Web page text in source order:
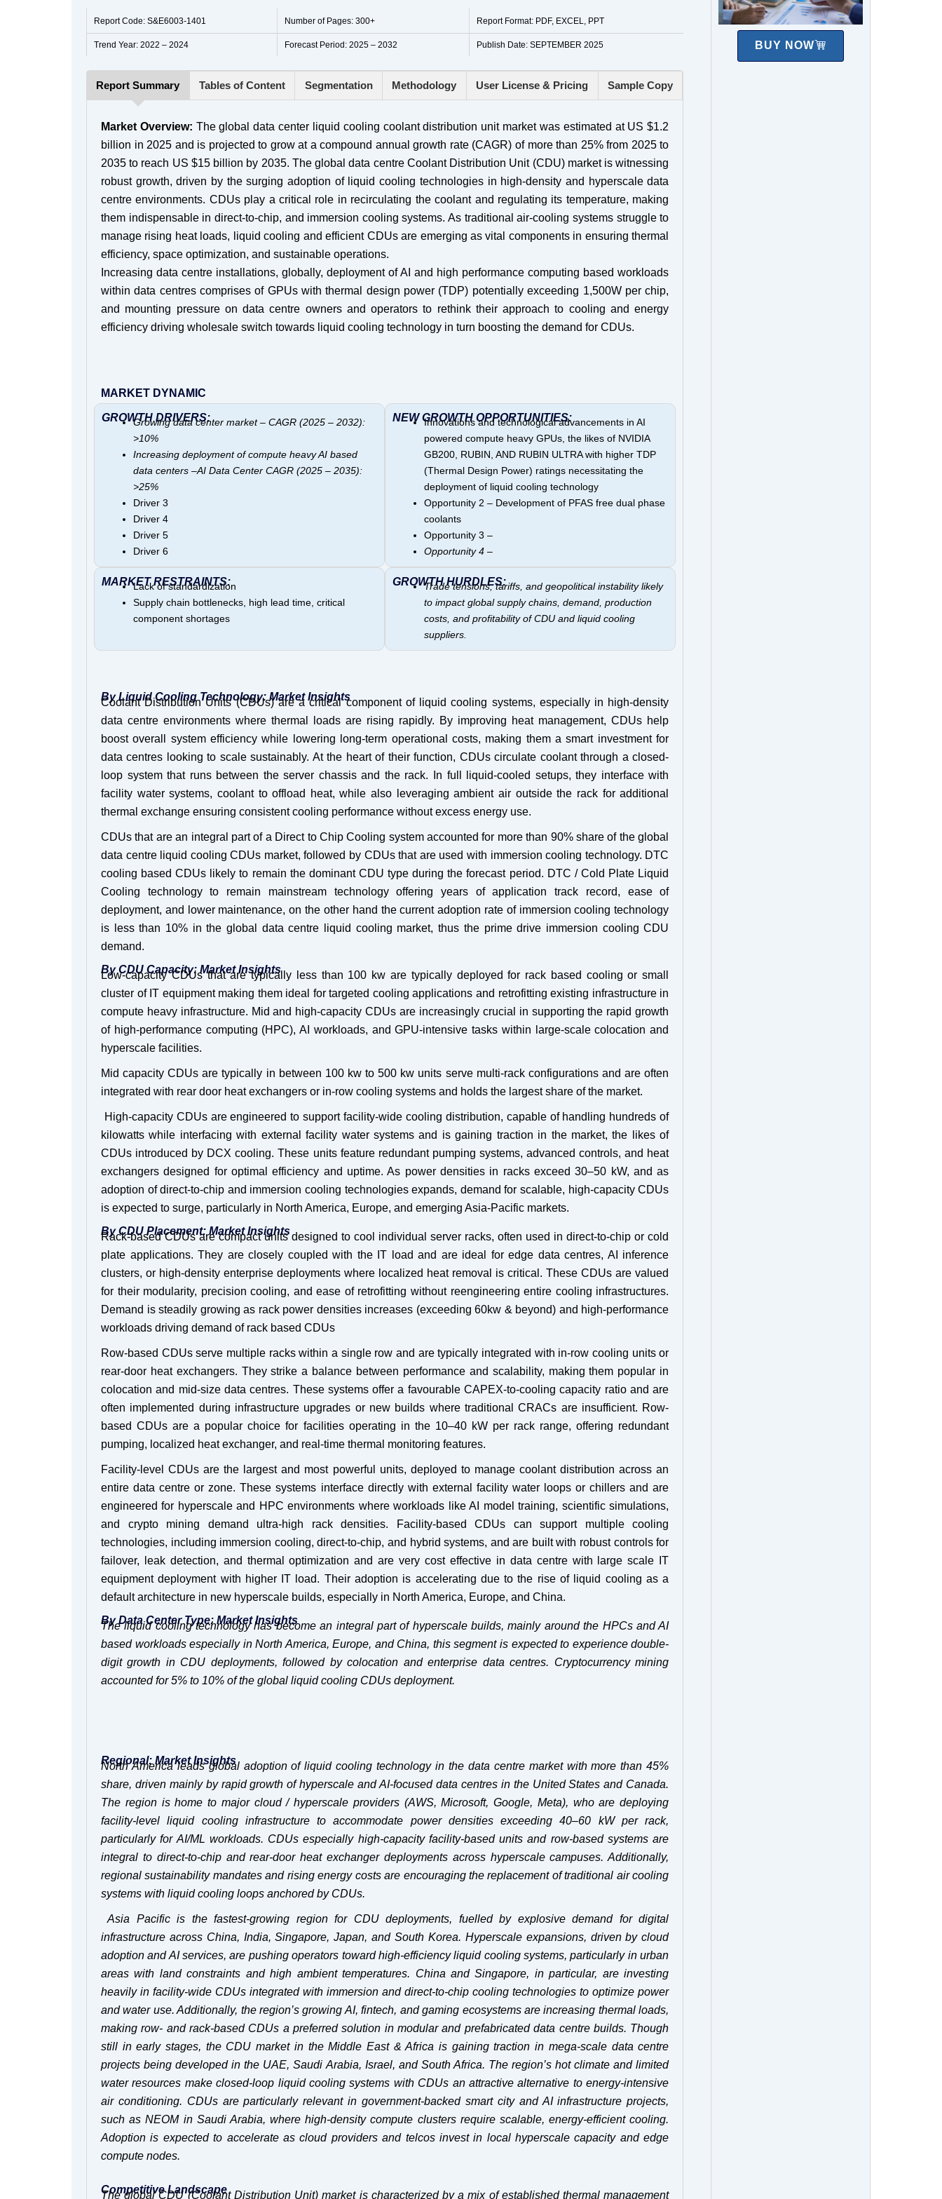
Report Code: S&E6003-1401 Number of Pages: 300+ Report Format: PDF, EXCEL, PPT
Trend Year: 2022 – 2024 Forecast Period: 2025 – 2032 Publish Date: SEPTEMBER 2025
Report Summary Tables of Content Segmentation Methodology User License & Pricing Sample Copy
Market Overview: The global data center liquid cooling coolant distribution unit market was estimated at US $1.2
billion in 2025 and is projected to grow at a compound annual growth rate (CAGR) of more than 25% from 2025 to
2035 to reach US $15 billion by 2035. The global data centre Coolant Distribution Unit (CDU) market is witnessing
robust growth, driven by the surging adoption of liquid cooling technologies in high-density and hyperscale data
centre environments. CDUs play a critical role in recirculating the coolant and regulating its temperature, making
them indispensable in direct-to-chip, and immersion cooling systems. As traditional air-cooling systems struggle to
manage rising heat loads, liquid cooling and efficient CDUs are emerging as vital components in ensuring thermal
efficiency, space optimization, and sustainable operations.
Increasing data centre installations, globally, deployment of AI and high performance computing based workloads
within data centres comprises of GPUs with thermal design power (TDP) potentially exceeding 1,500W per chip,
and mounting pressure on data centre owners and operators to rethink their approach to cooling and energy
efficiency driving wholesale switch towards liquid cooling technology in turn boosting the demand for CDUs.
MARKET DYNAMIC
GROWTH DRIVERS:
Growing data center market – CAGR (2025 – 2032):
>10%
Increasing deployment of compute heavy AI based
data centers –AI Data Center CAGR (2025 – 2035):
>25%
Driver 3
Driver 4
Driver 5
Driver 6
NEW GROWTH OPPORTUNITIES:
Innovations and technological advancements in AI
powered compute heavy GPUs, the likes of NVIDIA
GB200, RUBIN, AND RUBIN ULTRA with higher TDP
(Thermal Design Power) ratings necessitating the
deployment of liquid cooling technology
Opportunity 2 – Development of PFAS free dual phase
coolants
Opportunity 3 –
Opportunity 4 –
MARKET RESTRAINTS:
Lack of standardization
Supply chain bottlenecks, high lead time, critical
component shortages
GROWTH HURDLES:
Trade tensions, tariffs, and geopolitical instability likely
to impact global supply chains, demand, production
costs, and profitability of CDU and liquid cooling
suppliers.
By Liquid Cooling Technology: Market Insights
Coolant Distribution Units (CDUs) are a critical component of liquid cooling systems, especially in high-density
data centre environments where thermal loads are rising rapidly. By improving heat management, CDUs help
boost overall system efficiency while lowering long-term operational costs, making them a smart investment for
data centres looking to scale sustainably. At the heart of their function, CDUs circulate coolant through a closed-
loop system that runs between the server chassis and the rack. In full liquid-cooled setups, they interface with
facility water systems, coolant to offload heat, while also leveraging ambient air outside the rack for additional
thermal exchange ensuring consistent cooling performance without excess energy use.
CDUs that are an integral part of a Direct to Chip Cooling system accounted for more than 90% share of the global
data centre liquid cooling CDUs market, followed by CDUs that are used with immersion cooling technology. DTC
cooling based CDUs likely to remain the dominant CDU type during the forecast period. DTC / Cold Plate Liquid
Cooling technology to remain mainstream technology offering years of application track record, ease of
deployment, and lower maintenance, on the other hand the current adoption rate of immersion cooling technology
is less than 10% in the global data centre liquid cooling market, thus the prime drive immersion cooling CDU
demand.
By CDU Capacity: Market Insights
Low-capacity CDUs that are typically less than 100 kw are typically deployed for rack based cooling or small
cluster of IT equipment making them ideal for targeted cooling applications and retrofitting existing infrastructure in
compute heavy infrastructure. Mid and high-capacity CDUs are increasingly crucial in supporting the rapid growth
of high-performance computing (HPC), AI workloads, and GPU-intensive tasks within large-scale colocation and
hyperscale facilities.
Mid capacity CDUs are typically in between 100 kw to 500 kw units serve multi-rack configurations and are often
integrated with rear door heat exchangers or in-row cooling systems and holds the largest share of the market.
High-capacity CDUs are engineered to support facility-wide cooling distribution, capable of handling hundreds of
kilowatts while interfacing with external facility water systems and is gaining traction in the market, the likes of
CDUs introduced by DCX cooling. These units feature redundant pumping systems, advanced controls, and heat
exchangers designed for optimal efficiency and uptime. As power densities in racks exceed 30–50 kW, and as
adoption of direct-to-chip and immersion cooling technologies expands, demand for scalable, high-capacity CDUs
is expected to surge, particularly in North America, Europe, and emerging Asia-Pacific markets.
By CDU Placement: Market Insights
Rack-based CDUs are compact units designed to cool individual server racks, often used in direct-to-chip or cold
plate applications. They are closely coupled with the IT load and are ideal for edge data centres, AI inference
clusters, or high-density enterprise deployments where localized heat removal is critical. These CDUs are valued
for their modularity, precision cooling, and ease of retrofitting without reengineering entire cooling infrastructures.
Demand is steadily growing as rack power densities increases (exceeding 60kw & beyond) and high-performance
workloads driving demand of rack based CDUs
Row-based CDUs serve multiple racks within a single row and are typically integrated with in-row cooling units or
rear-door heat exchangers. They strike a balance between performance and scalability, making them popular in
colocation and mid-size data centres. These systems offer a favourable CAPEX-to-cooling capacity ratio and are
often implemented during infrastructure upgrades or new builds where traditional CRACs are insufficient. Row-
based CDUs are a popular choice for facilities operating in the 10–40 kW per rack range, offering redundant
pumping, localized heat exchanger, and real-time thermal monitoring features.
Facility-level CDUs are the largest and most powerful units, deployed to manage coolant distribution across an
entire data centre or zone. These systems interface directly with external facility water loops or chillers and are
engineered for hyperscale and HPC environments where workloads like AI model training, scientific simulations,
and crypto mining demand ultra-high rack densities. Facility-based CDUs can support multiple cooling
technologies, including immersion cooling, direct-to-chip, and hybrid systems, and are built with robust controls for
failover, leak detection, and thermal optimization and are very cost effective in data centre with large scale IT
equipment deployment with higher IT load. Their adoption is accelerating due to the rise of liquid cooling as a
default architecture in new hyperscale builds, especially in North America, Europe, and China.
By Data Center Type: Market Insights
The liquid cooling technology has become an integral part of hyperscale builds, mainly around the HPCs and AI
based workloads especially in North America, Europe, and China, this segment is expected to experience double-
digit growth in CDU deployments, followed by colocation and enterprise data centres. Cryptocurrency mining
accounted for 5% to 10% of the global liquid cooling CDUs deployment.
Regional: Market Insights
North America leads global adoption of liquid cooling technology in the data centre market with more than 45%
share, driven mainly by rapid growth of hyperscale and AI-focused data centres in the United States and Canada.
The region is home to major cloud / hyperscale providers (AWS, Microsoft, Google, Meta), who are deploying
facility-level liquid cooling infrastructure to accommodate power densities exceeding 40–60 kW per rack,
particularly for AI/ML workloads. CDUs especially high-capacity facility-based units and row-based systems are
integral to direct-to-chip and rear-door heat exchanger deployments across hyperscale campuses. Additionally,
regional sustainability mandates and rising energy costs are encouraging the replacement of traditional air cooling
systems with liquid cooling loops anchored by CDUs.
Asia Pacific is the fastest-growing region for CDU deployments, fuelled by explosive demand for digital
infrastructure across China, India, Singapore, Japan, and South Korea. Hyperscale expansions, driven by cloud
adoption and AI services, are pushing operators toward high-efficiency liquid cooling systems, particularly in urban
areas with land constraints and high ambient temperatures. China and Singapore, in particular, are investing
heavily in facility-wide CDUs integrated with immersion and direct-to-chip cooling technologies to optimize power
and water use. Additionally, the region’s growing AI, fintech, and gaming ecosystems are increasing thermal loads,
making row- and rack-based CDUs a preferred solution in modular and prefabricated data centre builds. Though
still in early stages, the CDU market in the Middle East & Africa is gaining traction in mega-scale data centre
projects being developed in the UAE, Saudi Arabia, Israel, and South Africa. The region’s hot climate and limited
water resources make closed-loop liquid cooling systems with CDUs an attractive alternative to energy-intensive
air conditioning. CDUs are particularly relevant in government-backed smart city and AI infrastructure projects,
such as NEOM in Saudi Arabia, where high-density compute clusters require scalable, energy-efficient cooling.
Adoption is expected to accelerate as cloud providers and telcos invest in local hyperscale capacity and edge
compute nodes.
Competitive Landscape
The global CDU (Coolant Distribution Unit) market is characterized by a mix of established thermal management
BUY NOW